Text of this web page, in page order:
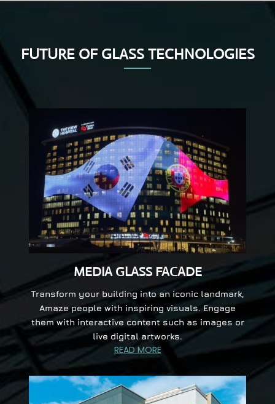
FUTURE OF GLASS TECHNOLOGIES
MEDIA GLASS FACADE
Transform your building into an iconic landmark,
Amaze people with inspiring visuals. Engage
them with interactive content such as images or
live digital artworks.
READ MORE